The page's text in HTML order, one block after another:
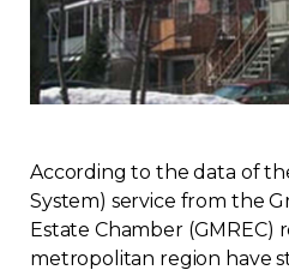
Real estate
Regulation
Environment
According to the data of
System) service from the
Estate Chamber (GMREC)
metropolitan region have